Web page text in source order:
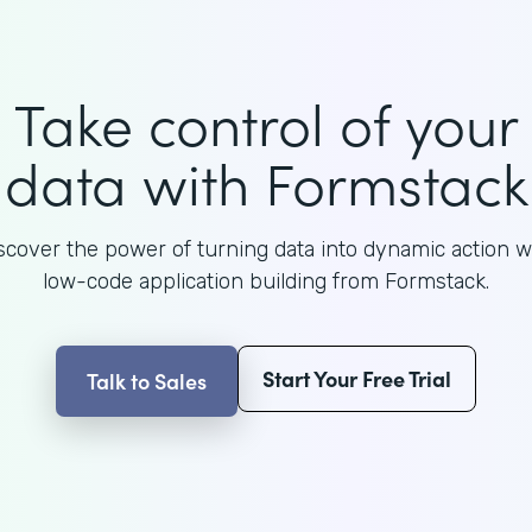
Take control of your
data with Formstack
the power of turning data into dynamic action
low-code application building from Formstack.
Talk to Sales Start Your Free Trial